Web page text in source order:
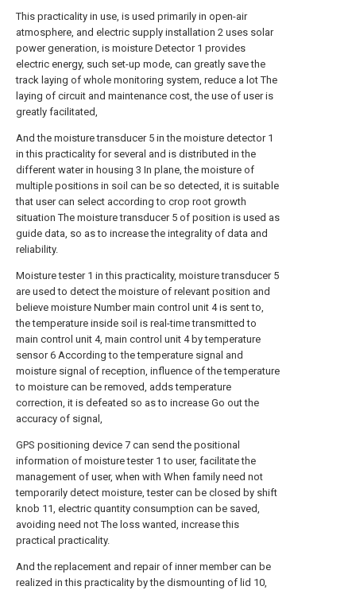
This practicality in use, is used primarily in open-air
atmosphere, and electric supply installation 2 uses solar
power generation, is moisture Detector 1 provides
electric energy, such set-up mode, can greatly save the
track laying of whole monitoring system, reduce a lot The
laying of circuit and maintenance cost, the use of user is
greatly facilitated,
And the moisture transducer 5 in the moisture detector 1
in this practicality for several and is distributed in the
different water in housing 3 In plane, the moisture of
multiple positions in soil can be so detected, it is suitable
that user can select according to crop root growth
situation The moisture transducer 5 of position is used as
guide data, so as to increase the integrality of data and
reliability.
Moisture tester 1 in this practicality, moisture transducer 5
are used to detect the moisture of relevant position and
believe moisture Number main control unit 4 is sent to,
the temperature inside soil is real-time transmitted to
main control unit 4, main control unit 4 by temperature
sensor 6 According to the temperature signal and
moisture signal of reception, influence of the temperature
to moisture can be removed, adds temperature
correction, it is defeated so as to increase Go out the
accuracy of signal,
GPS positioning device 7 can send the positional
information of moisture tester 1 to user, facilitate the
management of user, when with When family need not
temporarily detect moisture, tester can be closed by shift
knob 11, electric quantity consumption can be saved,
avoiding need not The loss wanted, increase this
practical practicality.
And the replacement and repair of inner member can be
realized in this practicality by the dismounting of lid 10,